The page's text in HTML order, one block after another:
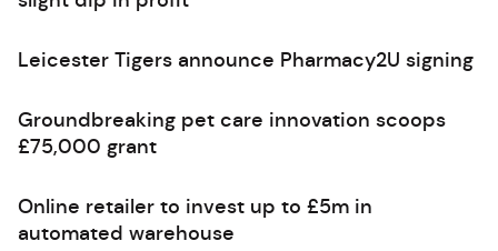
Leicester Tigers announce Pharmacy2U signing
Groundbreaking pet care innovation scoops
£75,000 grant
Online retailer to invest up to £5m in
automated warehouse